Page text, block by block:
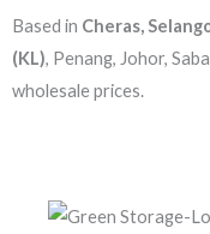
Based in Cheras,
(KL), Penang, Johor,
wholesale prices.